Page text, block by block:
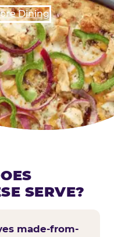
Dining
SERVE?
made-from-